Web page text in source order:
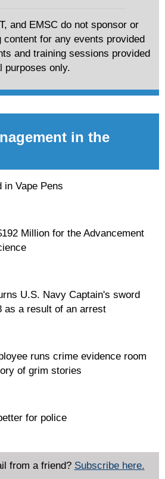
and EMSC do not sponsor or
content for any events provided
and training sessions provided
purposes only.
in the
in Vape Pens
Million for the Advancement
U.S. Navy Captain's sword
as a result of an arrest
runs crime evidence room
of grim stories
for police
from a friend? Subscribe here.